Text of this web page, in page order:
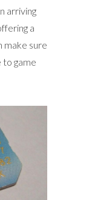
arriving
a
make sure
to game